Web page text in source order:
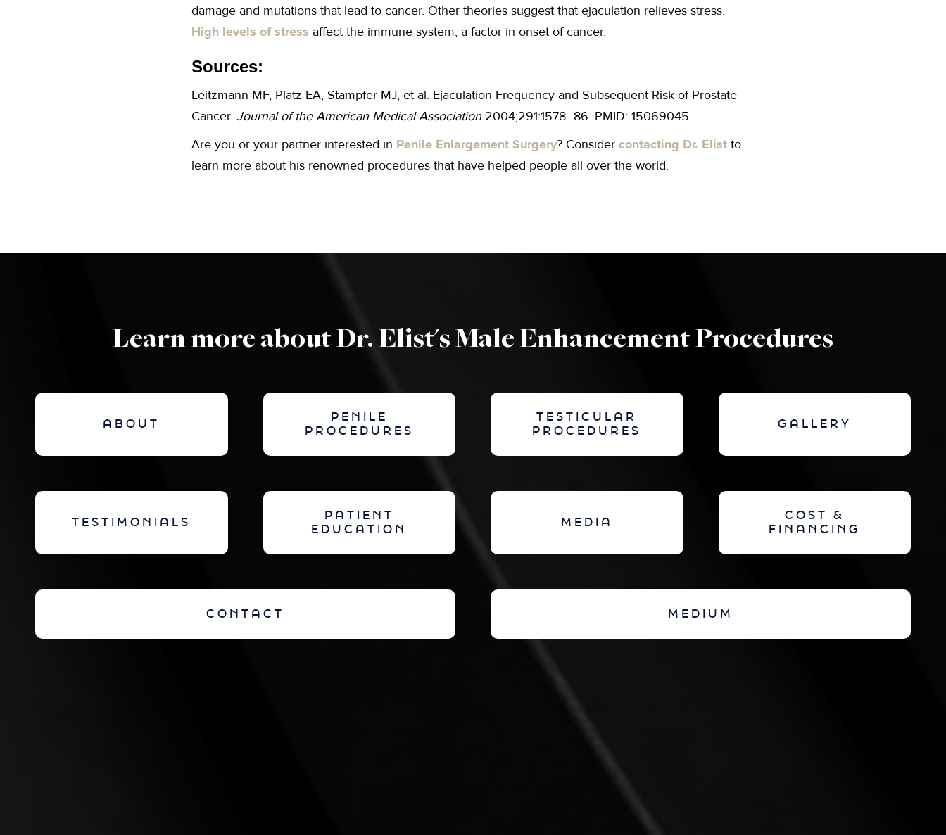
damage and mutations that lead to cancer. Other theories suggest that ejaculation relieves stress.
High levels of stress affect the immune system, a factor in onset of cancer.
Sources:
Leitzmann MF, Platz EA, Stampfer MJ, et al. Ejaculation Frequency and Subsequent Risk of Prostate
Cancer. Journal of the American Medical Association2004;291:1578–86. PMID: 15069045.
Are you or your partner interested in Penile Enlargement Surgery? Consider contacting Dr. Elist to
learn more about his renowned procedures that have helped people all over the world.
Learn more about Dr. Elist's Male Enhancement Procedures
ABOUT
PENILE
PROCEDURES
TESTICULAR
PROCEDURES
GALLERY
TESTIMONIALS
PATIENT
EDUCATION
MEDIA
COST &
FINANCING
CONTACT MEDIUM